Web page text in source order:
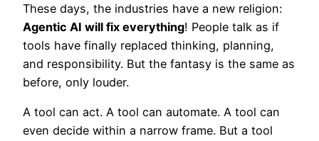
These days, the industries have a new religion:
Agentic AI will fix everything! People talk as if
tools have finally replaced thinking, planning,
and responsibility. But the fantasy is the same as
before, only louder.
A tool can act. A tool can automate. A tool can
even decide within a narrow frame. But a tool